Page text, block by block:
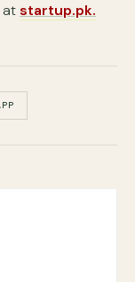
atstartup.pk.